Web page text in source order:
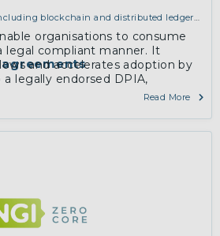
blockchain and distributed ledger
organisations to consume
legal compliant manner. It
and accelerates adoption by
legally endorsed DPIA,
from DPIA to SSI workflow.Read More